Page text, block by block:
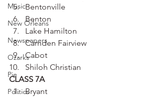
Music
New Orleans
Newspapers
Ozarks
Pie
Politics
Bentonville
Benton
Lake Hamilton
Camden Fairview
Cabot
Shiloh Christian
CLASS 7A
Bryant